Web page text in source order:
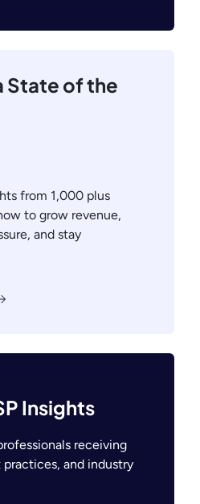
State of the
from 1,000 plus
to grow revenue,
and stay
Insights
receiving
and industry